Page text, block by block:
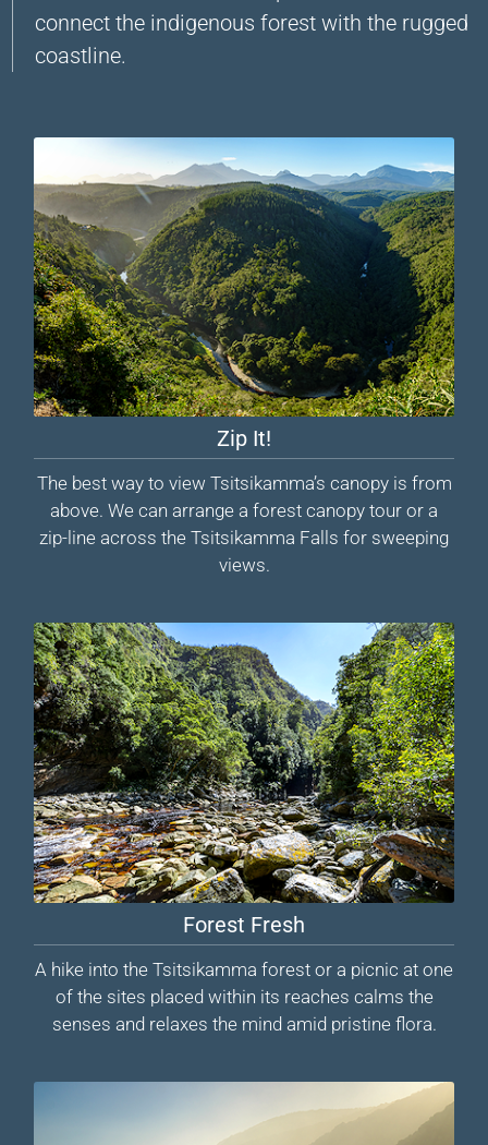
connect the indigenous forest with the rugged
coastline.
Zip It!
The best way to view Tsitsikamma’s canopy is from
above. We can arrange a forest canopy tour or a
zip-line across the Tsitsikamma Falls for sweeping
views.
Forest Fresh
A hike into the Tsitsikamma forest or a picnic at one
of the sites placed within its reaches calms the
senses and relaxes the mind amid pristine flora.